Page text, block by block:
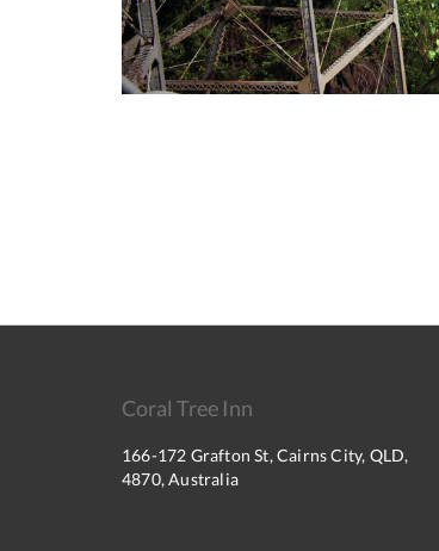
Coral Tree Inn
166-172 Grafton St, Cairns City, QLD,
4870, Australia